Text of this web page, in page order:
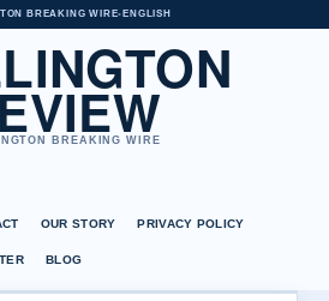
BREAKING WIRE• ENGLISH
BREAKING WIRE
OUR STORY PRIVACY POLICY
BLOG